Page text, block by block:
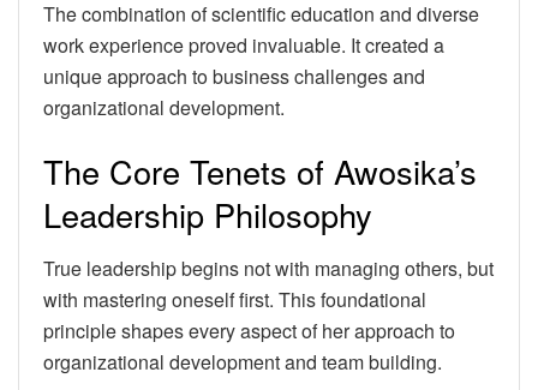
The combination of scientific education and diverse
work experience proved invaluable. It created a
unique approach to business challenges and
organizational development.
The Core Tenets of Awosika’s
Leadership Philosophy
True leadership begins not with managing others, but
with mastering oneself first. This foundational
principle shapes every aspect of her approach to
organizational development and team building.